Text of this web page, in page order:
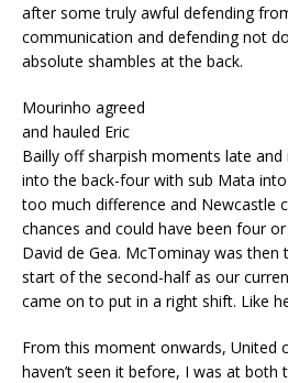
after some truly awful defending
communication and defending not
absolute shambles at the back.
Mourinho agreed
and hauled Eric
Bailly off sharpish moments late
into the back-four with sub Mata into
too much difference and Newcastle
chances and could have been four
David de Gea. McTominay was
start of the second-half as our
came on to put in a right shift. Like
From this moment onwards, United
haven’t seen it before, I was at both